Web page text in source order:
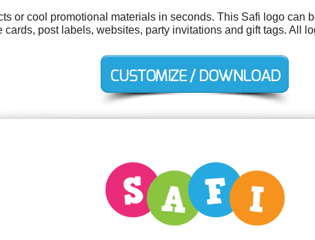
or cool promotional materials in seconds. This Safi logo can
cards, post labels, websites, party invitations and gift tags. All